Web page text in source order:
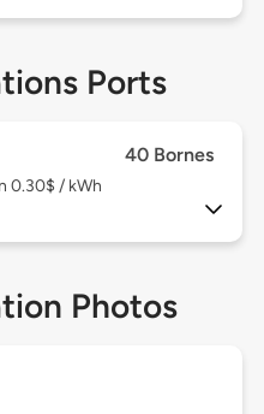
Ports
40 Bornes
0.30$ / kWh
Photos